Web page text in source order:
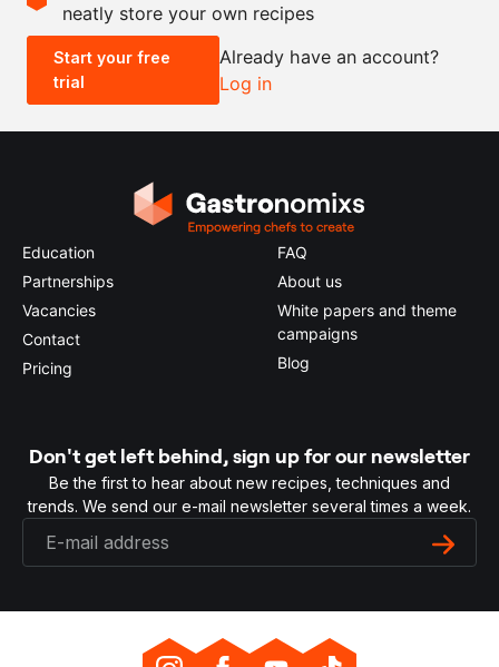
- +
0.5x 2x
neatly store your own recipes
Start your free
trial
Already have an account?
Log in
Education
Partnerships
Vacancies
Contact
Pricing
FAQ
About us
White papers and theme
campaigns
Blog
Don't get left behind, sign up for our newsletter
Be the first to hear about new recipes, techniques and
trends. We send our e-mail newsletter several times a week.